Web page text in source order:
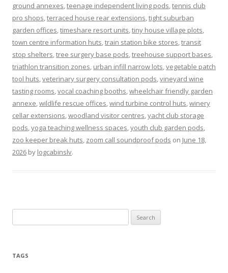
ground annexes,teenage independent living pods,tennis club
pro shops,terraced house rear extensions,tight suburban
garden offices,timeshare resort units,tiny house village plots,
town centre information huts,train station bike stores,transit
stop shelters,tree surgery base pods,treehouse support bases,
triathlon transition zones, urban infill narrow lots,vegetable patch
tool huts,veterinary surgery consultation pods,vineyard wine
tasting rooms,vocal coaching booths,wheelchair friendly garden
annexe,wildlife rescue offices,wind turbine control huts,winery
cellar extensions,woodland visitor centres,yacht club storage
pods,yoga teaching wellness spaces,youth club garden pods,
zoo keeper break huts, zoom call soundproof pods on June 18,
2026 by logcabinslv.
for:
TAGS